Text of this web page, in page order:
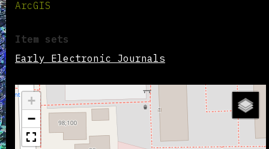
ArcGIS
Item sets
Early Electronic Journals
+
−